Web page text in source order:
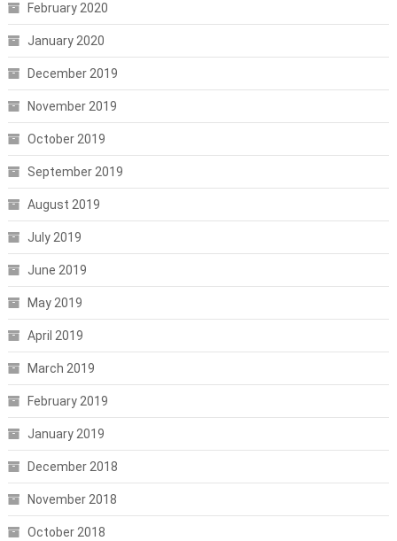
February 2020
January 2020
December 2019
November 2019
October 2019
September 2019
August 2019
July 2019
June 2019
May 2019
April 2019
March 2019
February 2019
January 2019
December 2018
November 2018
October 2018